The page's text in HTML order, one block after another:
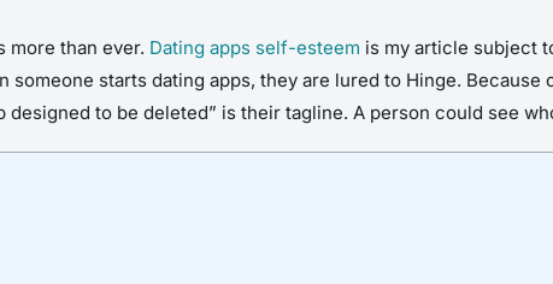
more than ever. Dating apps self-esteem is my article subject
starts dating apps, they are lured to Hinge.
to be deleted” is their tagline. A person could see